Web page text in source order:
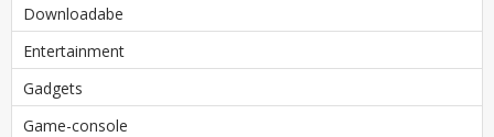
Downloadabe
Entertainment
Gadgets
Game-console